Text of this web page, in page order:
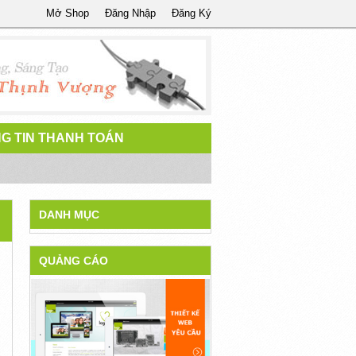
Đăng Ký
Đăng Nhập
Mở Shop
TIN THANH TOÁN
DANH MỤC
QUẢNG CÁO